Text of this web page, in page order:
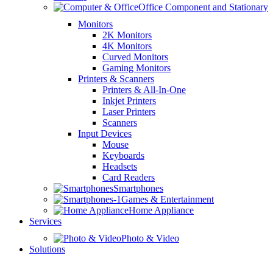
Office Component and Stationary
Monitors
2K Monitors
4K Monitors
Curved Monitors
Gaming Monitors
Printers & Scanners
Printers & All-In-One
Inkjet Printers
Laser Printers
Scanners
Input Devices
Mouse
Keyboards
Headsets
Card Readers
Smartphones
Games & Entertainment
Home Appliance
Services
Photo & Video
Solutions